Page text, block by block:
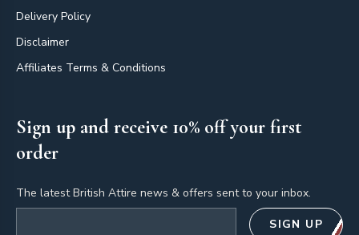
Delivery Policy
Disclaimer
Affiliates Terms & Conditions
Sign up and receive 10% off your first
order
The latest British Attire news & offers sent to your inbox.
SIGN UP